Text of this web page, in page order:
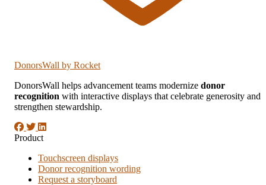
DonorsWall by Rocket
DonorsWall helps advancement teams modernize donor
recognition with interactive displays that celebrate generosity and
strengthen stewardship.
Product
Touchscreen displays
Donor recognition wording
Request a storyboard